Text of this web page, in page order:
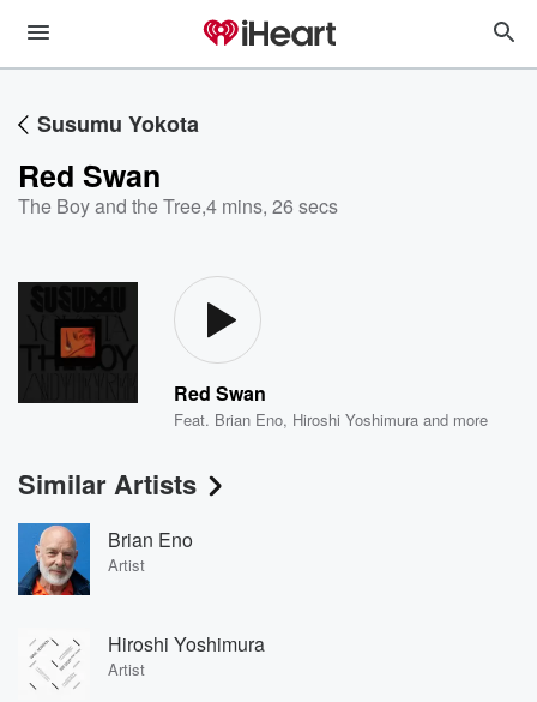
Susumu Yokota
Red Swan
The Boy and the Tree,4 mins, 26 secs
Red Swan
Feat. Brian Eno, Hiroshi Yoshimura and more
Similar Artists
Brian Eno
Artist
Hiroshi Yoshimura
Artist